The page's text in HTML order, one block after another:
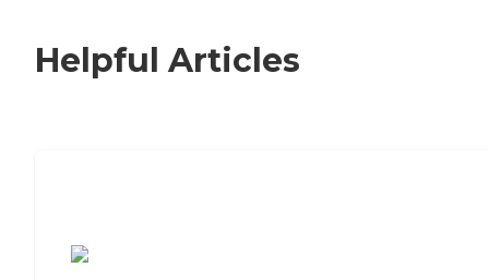
Helpful Articles